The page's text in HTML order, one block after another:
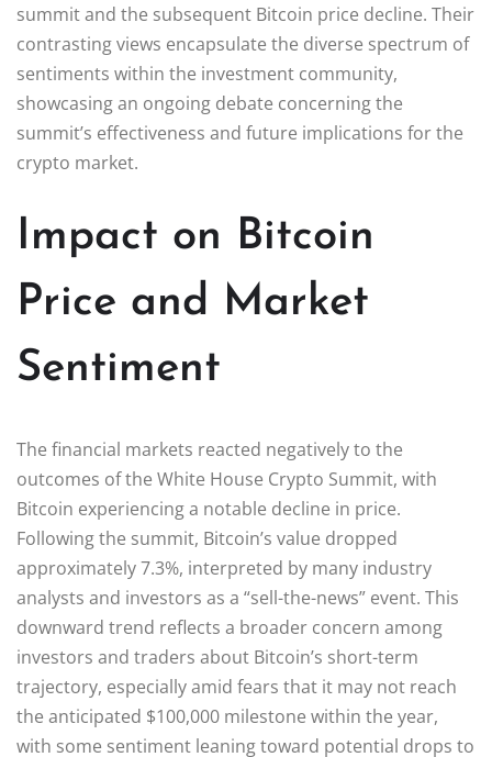
summit and the subsequent Bitcoin price decline. Their
contrasting views encapsulate the diverse spectrum of
sentiments within the investment community,
showcasing an ongoing debate concerning the
summit’s effectiveness and future implications for the
crypto market.
Impact on Bitcoin
Price and Market
Sentiment
The financial markets reacted negatively to the
outcomes of the White House Crypto Summit, with
Bitcoin experiencing a notable decline in price.
Following the summit, Bitcoin’s value dropped
approximately 7.3%, interpreted by many industry
analysts and investors as a “sell-the-news” event. This
downward trend reflects a broader concern among
investors and traders about Bitcoin’s short-term
trajectory, especially amid fears that it may not reach
the anticipated $100,000 milestone within the year,
with some sentiment leaning toward potential drops to